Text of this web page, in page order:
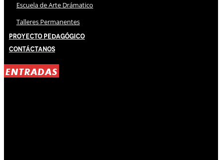
Escuela de Arte Drámatico
Talleres Permanentes
Proyecto Pedagógico
Contáctanos
ENTRADAS